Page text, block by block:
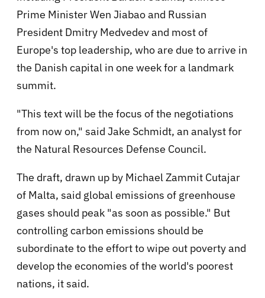
Prime Minister Wen Jiabao and Russian
President Dmitry Medvedev and most of
Europe's top leadership, who are due to arrive in
the Danish capital in one week for a landmark
summit.
"This text will be the focus of the negotiations
from now on," said Jake Schmidt, an analyst for
the Natural Resources Defense Council.
The draft, drawn up by Michael Zammit Cutajar
of Malta, said global emissions of greenhouse
gases should peak "as soon as possible." But
controlling carbon emissions should be
subordinate to the effort to wipe out poverty and
develop the economies of the world's poorest
nations, it said.